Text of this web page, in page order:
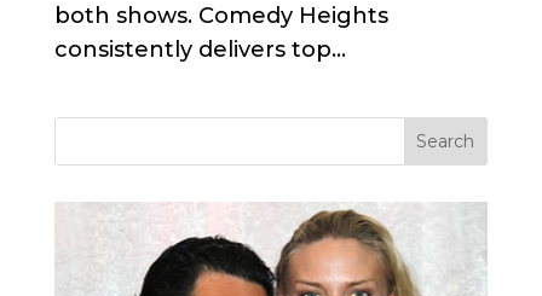
both shows. Comedy Heights
consistently delivers top...